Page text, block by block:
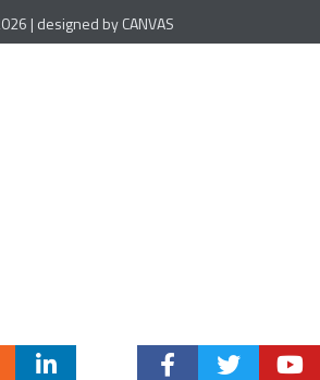
| designed by CANVAS